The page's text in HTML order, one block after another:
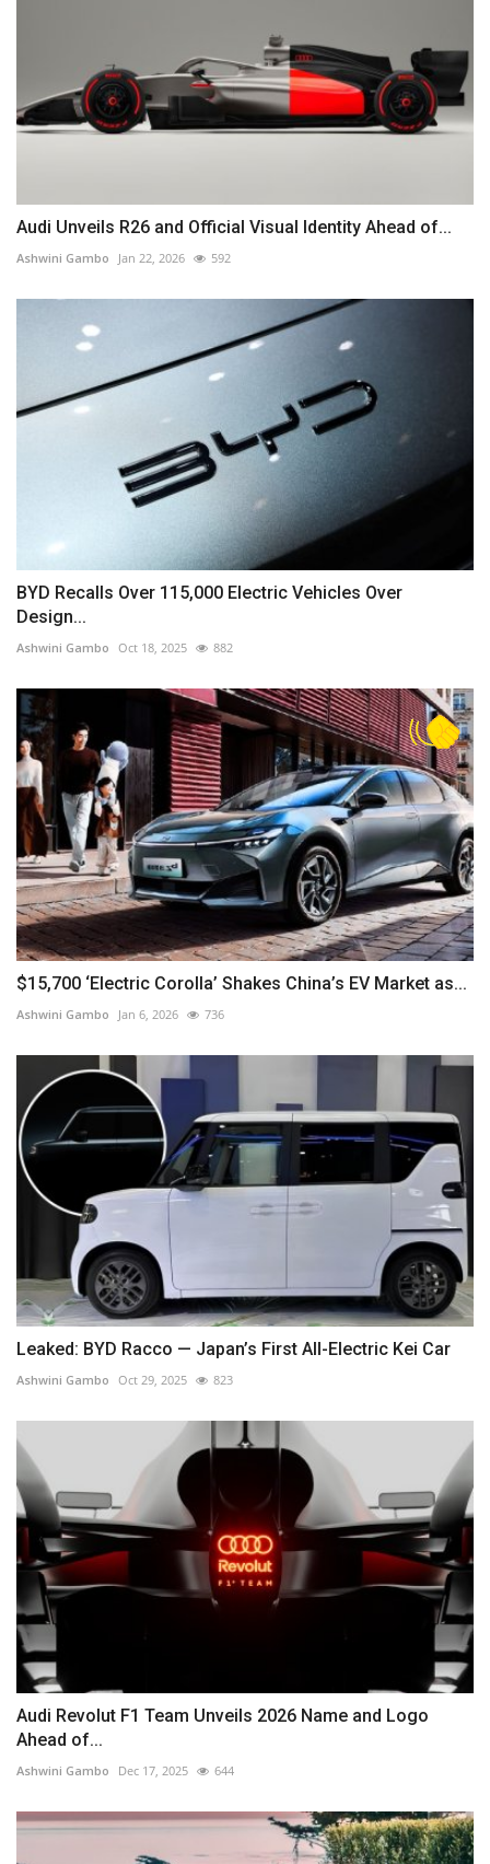
Audi Unveils R26 and Official Visual Identity Ahead of...
Ashwini Gambo Jan 22, 2026 592
BYD Recalls Over 115,000 Electric Vehicles Over
Design...
Ashwini Gambo Oct 18, 2025 882
$15,700 ‘Electric Corolla’ Shakes China’s EV Market as...
Ashwini Gambo Jan 6, 2026 736
Leaked: BYD Racco — Japan’s First All-Electric Kei Car
Ashwini Gambo Oct 29, 2025 823
Audi Revolut F1 Team Unveils 2026 Name and Logo
Ahead of...
Ashwini Gambo Dec 17, 2025 644